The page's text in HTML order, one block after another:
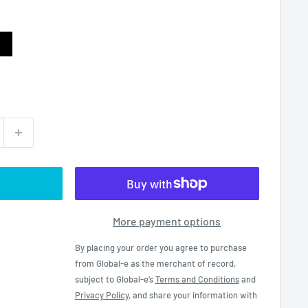
More payment options
By placing your order you agree to purchase
from Global-e as the merchant of record,
subject to Global-e’sTerms and Conditionsand
Privacy Policy, and share your information with